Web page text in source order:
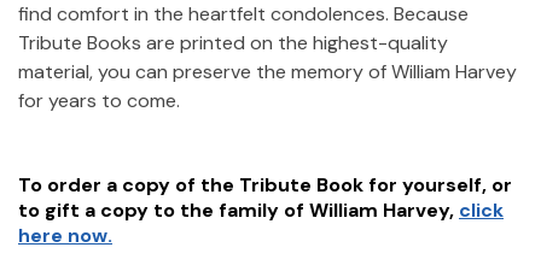
find comfort in the heartfelt condolences. Because
Tribute Books are printed on the highest-quality
material, you can preserve the memory ofWilliam Harvey
for years to come.
To order a copy of the Tribute Book for yourself, or
to gift a copy to the family of William Harvey, click
here now.